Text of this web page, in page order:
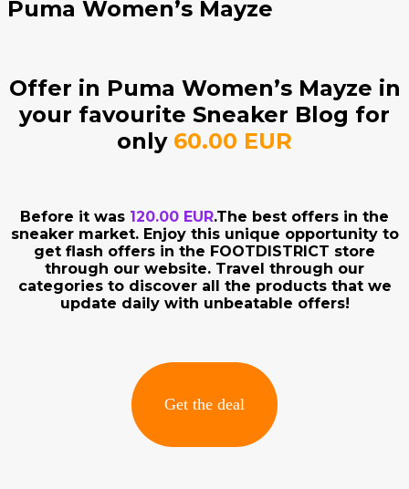
Puma Women’s Mayze
Offer in Puma Women’s Mayze in
your favourite Sneaker Blog for
only 60.00 EUR
Before it was 120.00 EUR.The best offers in the
sneaker market. Enjoy this unique opportunity to
get flash offers in the FOOTDISTRICT store
through our website. Travel through our
categories to discover all the products that we
update daily with unbeatable offers!
Get the deal